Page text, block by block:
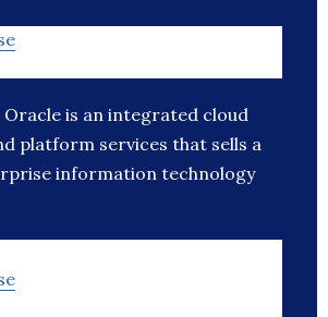
Oracle is an integrated cloud
platform services that sells a
information technology